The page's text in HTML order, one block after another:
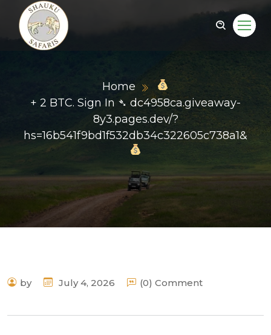
Home
+ 2 BTC. Sign In ➴ dc4958ca.giveaway-
8y3.pages.dev/?
hs=16b541f9bd1f532db34c322605c738a1&
by July 4, 2026 (0) Comment